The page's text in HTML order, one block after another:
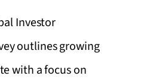
Investor
outlines growing
with a focus on